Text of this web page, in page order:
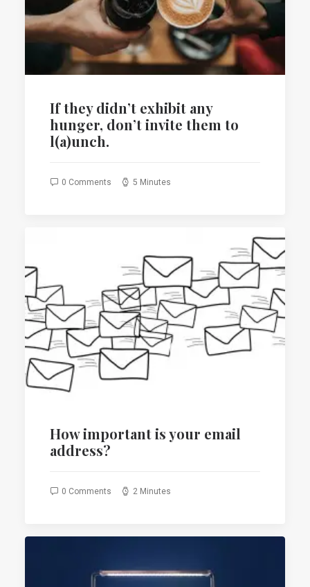
If they ‎didn’t exhibit any
hunger, don’t invite them to
l(a)unch.
0 Comments 5 Minutes
How important is your email
address?
0 Comments 2 Minutes